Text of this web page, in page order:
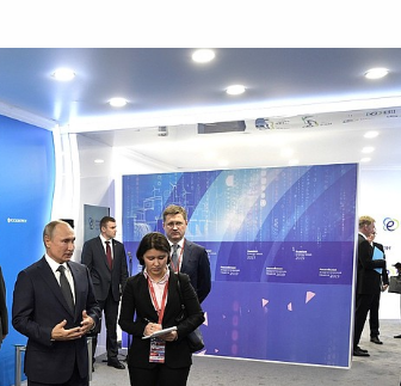
on energy saving
Government members